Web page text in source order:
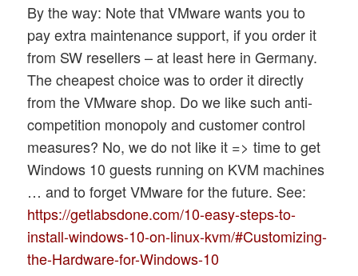
By the way: Note that VMware wants you to
pay extra maintenance support, if you order it
from SW resellers – at least here in Germany.
The cheapest choice was to order it directly
from the VMware shop. Do we like such anti-
competition monopoly and customer control
measures? No, we do not like it => time to get
Windows 10 guests running on KVM machines
… and to forget VMware for the future. See:
https://getlabsdone.com/10-easy-steps-to-
install-windows-10-on-linux-kvm/#Customizing-
the-Hardware-for-Windows-10